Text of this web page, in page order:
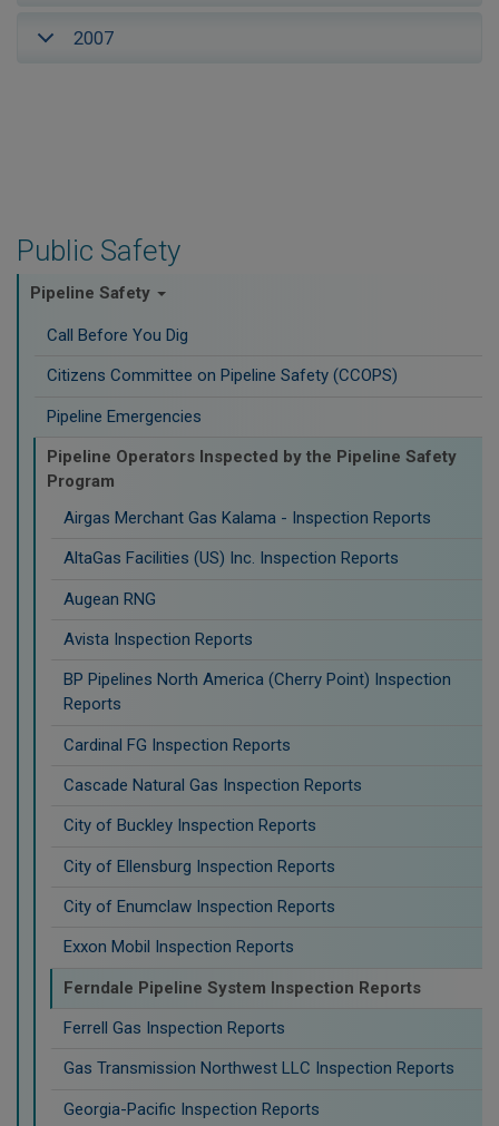
Public Safety
Pipeline Safety
Call Before You Dig
Citizens Committee on Pipeline Safety (CCOPS)
Pipeline Emergencies
Pipeline Operators Inspected by the Pipeline Safety
Program
Airgas Merchant Gas Kalama - Inspection Reports
AltaGas Facilities (US) Inc. Inspection Reports
Augean RNG
Avista Inspection Reports
BP Pipelines North America (Cherry Point) Inspection
Reports
Cardinal FG Inspection Reports
Cascade Natural Gas Inspection Reports
City of Buckley Inspection Reports
City of Ellensburg Inspection Reports
City of Enumclaw Inspection Reports
Exxon Mobil Inspection Reports
Ferndale Pipeline System Inspection Reports
Ferrell Gas Inspection Reports
Gas Transmission Northwest LLC Inspection Reports
Georgia-Pacific Inspection Reports
2007